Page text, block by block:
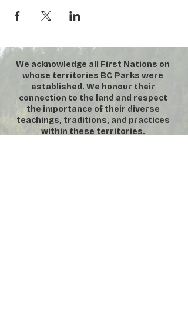
We acknowledge all First Nations on
whose territories BC Parks were
established. We honour their
connection to the land and respect
the importance of their diverse
teachings, traditions, and practices
within these territories.